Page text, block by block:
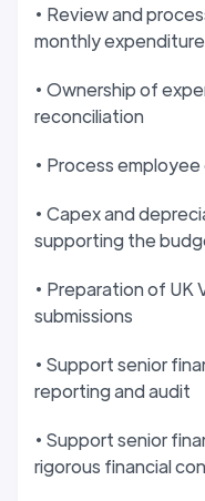
• Review and
monthly expenditure
• Ownership of
reconciliation
• Process
• Capex and
supporting the
• Preparation of UK
submissions
• Support senior
reporting and audit
• Support senior
rigorous financial